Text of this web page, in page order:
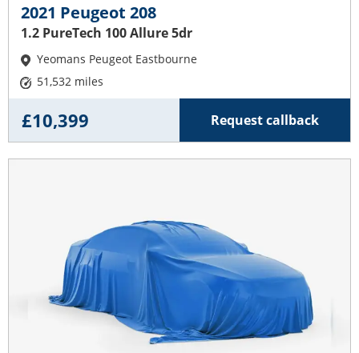
2021 Peugeot 208
1.2 PureTech 100 Allure 5dr
Yeomans Peugeot Eastbourne
51,532 miles
Request callback
£10,399